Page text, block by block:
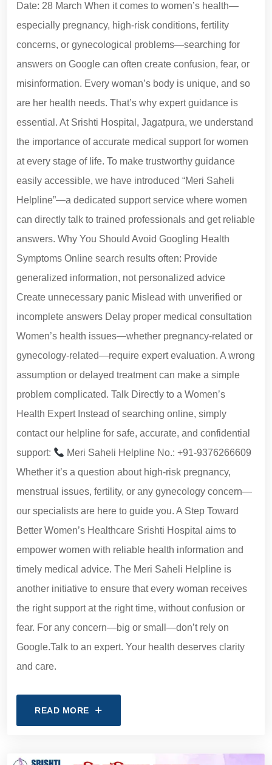
Date: 28 March When it comes to women’s health—
especially pregnancy, high-risk conditions, fertility
concerns, or gynecological problems—searching for
answers on Google can often create confusion, fear, or
misinformation. Every woman’s body is unique, and so
are her health needs. That’s why expert guidance is
essential. At Srishti Hospital, Jagatpura, we understand
the importance of accurate medical support for women
at every stage of life. To make trustworthy guidance
easily accessible, we have introduced “Meri Saheli
Helpline”—a dedicated support service where women
can directly talk to trained professionals and get reliable
answers. Why You Should Avoid Googling Health
Symptoms Online search results often: Provide
generalized information, not personalized advice
Create unnecessary panic Mislead with unverified or
incomplete answers Delay proper medical consultation
Women’s health issues—whether pregnancy-related or
gynecology-related—require expert evaluation. A wrong
assumption or delayed treatment can make a simple
problem complicated. Talk Directly to a Women’s
Health Expert Instead of searching online, simply
contact our helpline for safe, accurate, and confidential
support:
Meri Saheli Helpline No.: +91-9376266609
Whether it’s a question about high-risk pregnancy,
menstrual issues, fertility, or any gynecology concern—
our specialists are here to guide you. A Step Toward
Better Women’s Healthcare Srishti Hospital aims to
empower women with reliable health information and
timely medical advice. The Meri Saheli Helpline is
another initiative to ensure that every woman receives
the right support at the right time, without confusion or
fear. For any concern—big or small—don’t rely on
Google.Talk to an expert. Your health deserves clarity
and care.
READ MORE